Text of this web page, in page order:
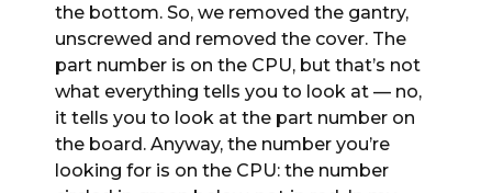
the bottom. So, we removed the gantry,
unscrewed and removed the cover. The
part number is on the CPU, but that’s not
what everything tells you to look at — no,
it tells you to look at the part number on
the board. Anyway, the number you’re
looking for is on the CPU: the number